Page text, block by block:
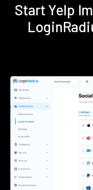
Start Yelp